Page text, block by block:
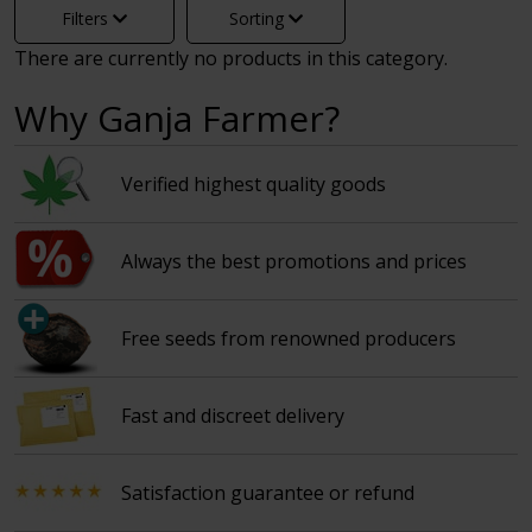
Filters Sorting
There are currently no products in this category.
Why Ganja Farmer?
Verified highest quality goods
Always the best promotions and prices
Free seeds from renowned producers
Fast and discreet delivery
Satisfaction guarantee or refund